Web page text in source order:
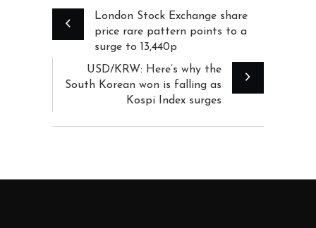
London Stock Exchange share
price rare pattern points to a
surge to 13,440p
USD/KRW: Here’s why the
South Korean won is falling as
Kospi Index surges